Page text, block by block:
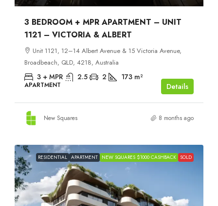
3 BEDROOM + MPR APARTMENT – UNIT
1121 – VICTORIA & ALBERT
Unit 1121, 12–14 Albert Avenue & 15 Victoria Avenue,
Broadbeach, QLD, 4218, Australia
3 + MPR 2.5 2 173 m²
APARTMENT Details
New Squares 8 months ago
RESIDENTIAL APARTMENT NEW SQUARES $1000 CASHBACK SOLD